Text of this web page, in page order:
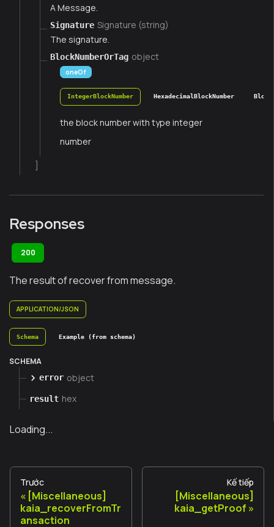
A Message.
Signature Signature (string)
The signature.
BlockNumberOrTag object
oneOf
IntegerBlockNumber HexadecimalBlockNumber
the block number with type integer
number
Responses
200
The result of recover from message.
APPLICATION/JSON
Schema Example (from schema)
SCHEMA
error object
result hex
Loading...
Trước
[Miscellaneous]
kaia_recoverFromTr
ansaction
Kế tiếp
[Miscellaneous]
kaia_getProof